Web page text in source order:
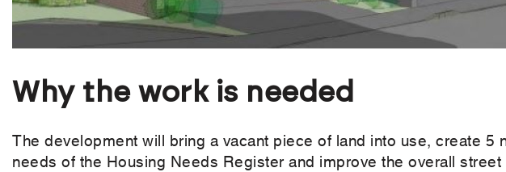
Why the work is needed
The development will bring a vacant piece of land into use, create 5
needs of the Housing Needs Register and improve the overall street